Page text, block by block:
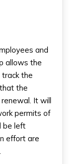
and
allows the
the
the
It will
permits of
be left
effort are